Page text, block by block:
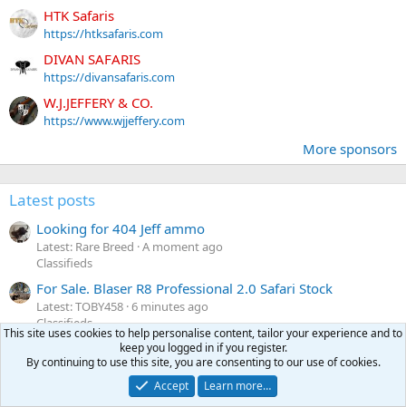
HTK Safaris
https://htksafaris.com
DIVAN SAFARIS
https://divansafaris.com
W.J.JEFFERY & CO.
https://www.wjjeffery.com
More sponsors
Latest posts
Looking for 404 Jeff ammo
Latest: Rare Breed A moment ago
Classifieds
For Sale. Blaser R8 Professional 2.0 Safari Stock
Latest: TOBY458 6 minutes ago
Classifieds
Wanted Lapua or Rws 7x64 Brass
Latest: Dakota300 6 minutes ago
This site uses cookies to help personalise content, tailor your experience and to
keep you logged in if you register.
By continuing to use this site, you are consenting to our use of cookies.
Accept
Learn more…